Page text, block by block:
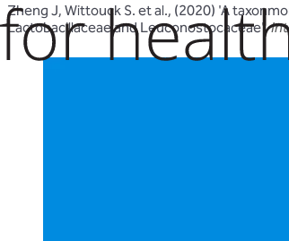
Zheng J, Wittouck S. et al., (2020) 'A
Lactobacillaceae and Leuconostocaceae'.